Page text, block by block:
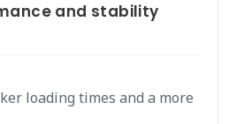
and stability
loading times and a more